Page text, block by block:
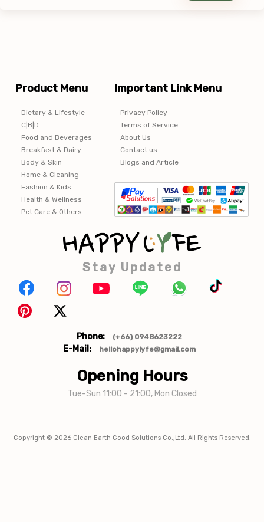
Product Menu
Dietary & Lifestyle
C|B|D
Food and Beverages
Breakfast & Dairy
Body & Skin
Home & Cleaning
Fashion & Kids
Health & Wellness
Pet Care & Others
Important Link Menu
Privacy Policy
Terms of Service
About Us
Contact us
Blogs and Article
Stay Updated
Phone: (+66) 0948623222
E-Mail: hellohappylyfe@gmail.com
Opening Hours
Tue-Sun 11:00 - 21:00, Mon Closed
Copyright © 2026 Clean Earth Good Solutions Co.,Ltd. All Rights Reserved.